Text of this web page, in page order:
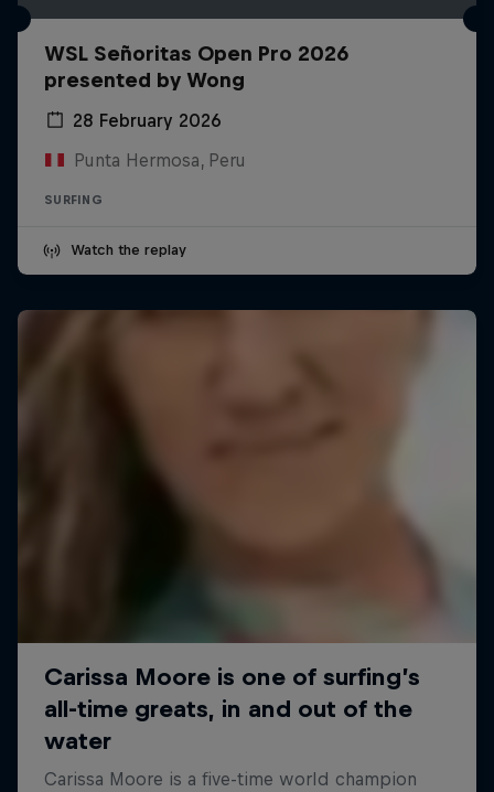
WSL Señoritas Open Pro 2026
presented by Wong
28 February 2026
Punta Hermosa, Peru
SURFING
Watch the replay